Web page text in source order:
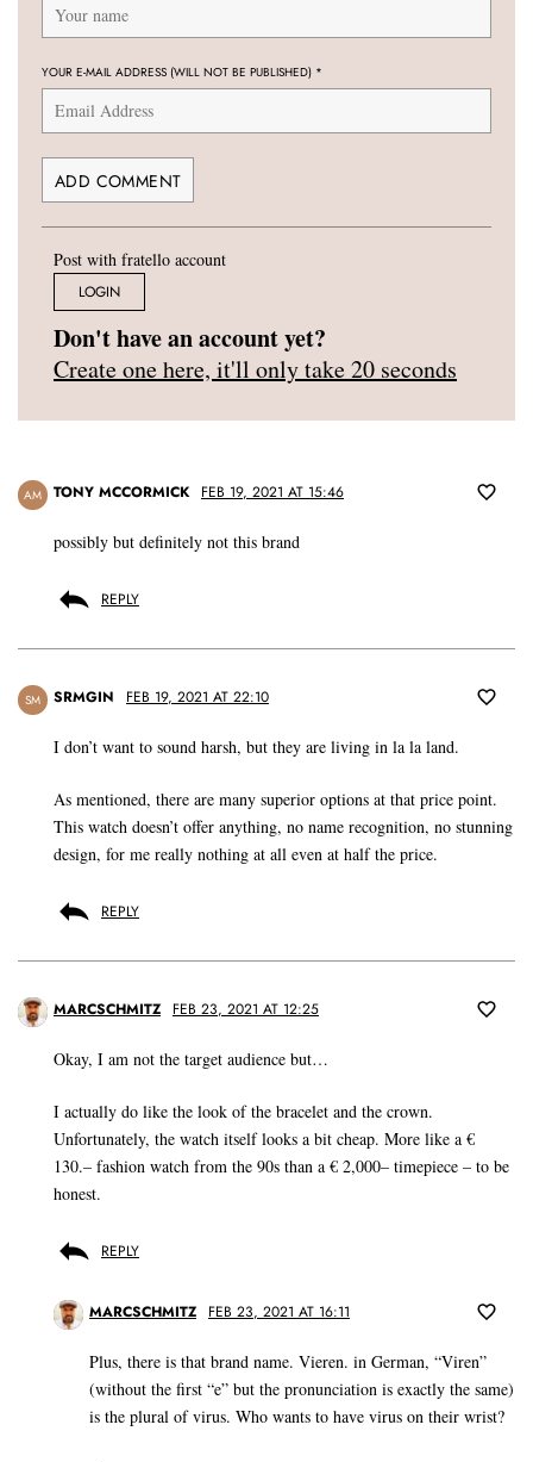
YOUR E-MAIL ADDRESS (WILL NOT BE PUBLISHED) *
Post with fratello account
LOGIN
Don't have an account yet?
Create one here, it'll only take 20 seconds
AM TONY MCCORMICK FEB 19, 2021 AT 15:46
possibly but definitely not this brand
REPLY
SM SRMGIN FEB 19, 2021 AT 22:10
I don’t want to sound harsh, but they are living in la la land.
As mentioned, there are many superior options at that price point.
This watch doesn’t offer anything, no name recognition, no stunning
design, for me really nothing at all even at half the price.
REPLY
MARCSCHMITZ FEB 23, 2021 AT 12:25
Okay, I am not the target audience but…
I actually do like the look of the bracelet and the crown.
Unfortunately, the watch itself looks a bit cheap. More like a €
130.– fashion watch from the 90s than a € 2,000– timepiece – to be
honest.
REPLY
MARCSCHMITZ FEB 23, 2021 AT 16:11
Plus, there is that brand name. Vieren. in German, “Viren”
(without the first “e” but the pronunciation is exactly the same)
is the plural of virus. Who wants to have virus on their wrist?